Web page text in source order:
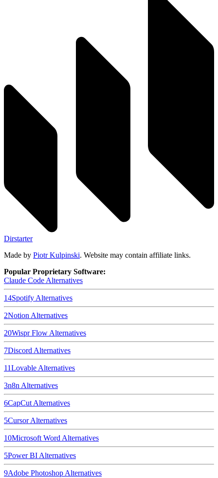
Dirstarter
Made by Piotr Kulpinski. Website may contain affiliate links.
Popular Proprietary Software:
Claude Code Alternatives
14Spotify Alternatives
2Notion Alternatives
20Wispr Flow Alternatives
7Discord Alternatives
11Lovable Alternatives
3n8n Alternatives
6CapCut Alternatives
5CursorAlternatives
10Microsoft Word Alternatives
5Power BI Alternatives
9Adobe Photoshop Alternatives